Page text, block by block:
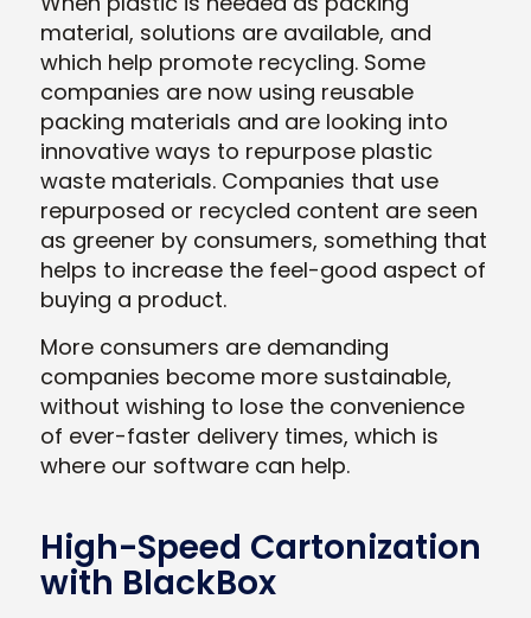
material, solutions are available, and
which help promote recycling. Some
companies are now using reusable
packing materials and are looking into
innovative ways to repurpose plastic
waste materials. Companies that use
repurposed or recycled content are seen
as greener by consumers, something that
helps to increase the feel-good aspect of
buying a product.
More consumers are demanding
companies become more sustainable,
without wishing to lose the convenience
of ever-faster delivery times, which is
where our software can help.
High-Speed Cartonization
with BlackBox